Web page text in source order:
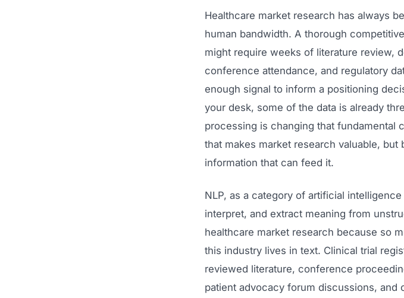
Healthcare market research has always
human bandwidth. A thorough
might require weeks of literature review,
conference attendance, and regulatory
enough signal to inform a positioning
your desk, some of the data is already
processing is changing that fundamental
that makes market research valuable,
information that can feed it.
NLP, as a category of artificial
interpret, and extract meaning from
healthcare market research because so
this industry lives in text. Clinical trial
reviewed literature, conference
patient advocacy forum discussions, and